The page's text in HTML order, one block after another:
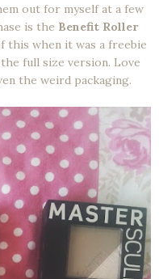
out for myself at a few
is the Benefit Roller
this when it was a freebie
full size version. Love
the weird packaging.